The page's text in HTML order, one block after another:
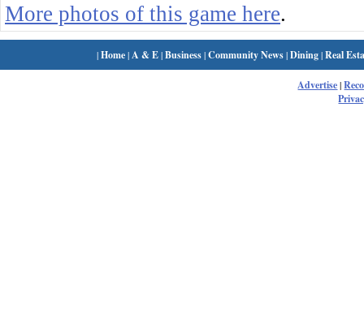
More photos of this game here.
|Home| A & E|Business|Community News|Dining|Real
Advertise|